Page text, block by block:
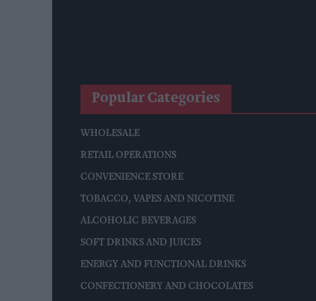
Popular Categories
WHOLESALE
RETAIL OPERATIONS
CONVENIENCE STORE
TOBACCO, VAPES AND NICOTINE
ALCOHOLIC BEVERAGES
SOFT DRINKS AND JUICES
ENERGY AND FUNCTIONAL DRINKS
CONFECTIONERY AND CHOCOLATES